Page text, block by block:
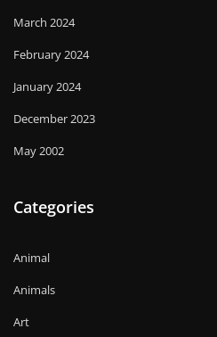
March 2024
February 2024
January 2024
December 2023
May 2002
Categories
Animal
Animals
Art